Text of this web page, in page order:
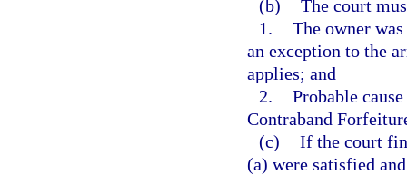
(b) The court
1. The owner
an exception to the
applies; and
2. Probable
Contraband
(c) If the court
(a) were satisfied